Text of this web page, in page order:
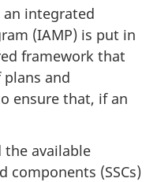
an integrated
(IAMP) is put in
framework that
plans and
ensure that, if an
the available
components (SSCs)